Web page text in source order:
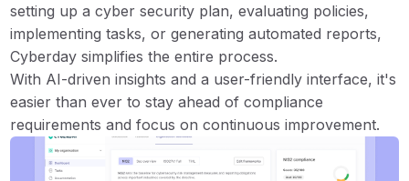
setting up a cyber security plan, evaluating policies,
implementing tasks, or generating automated reports,
Cyberday simplifies the entire process.
With AI-driven insights and a user-friendly interface, it's
easier than ever to stay ahead of compliance
requirements and focus on continuous improvement.